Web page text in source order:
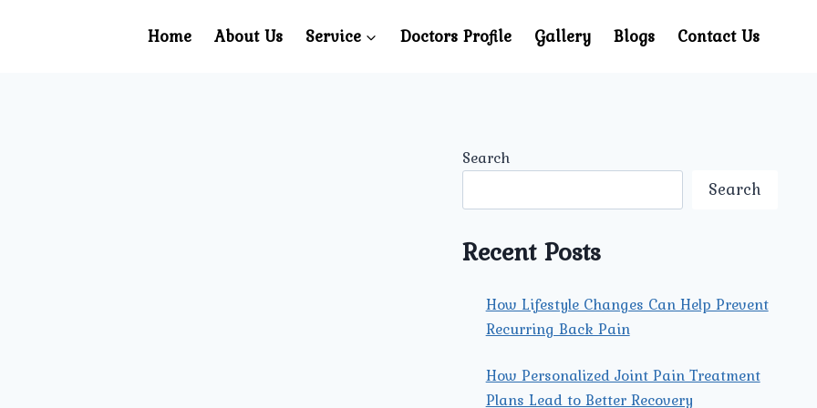
Home About Us Service Doctors Profile Gallery Blogs Contact Us
Search
Search
Recent Posts
How Lifestyle Changes Can Help Prevent
Recurring Back Pain
How Personalized Joint Pain Treatment
Plans Lead to Better Recovery